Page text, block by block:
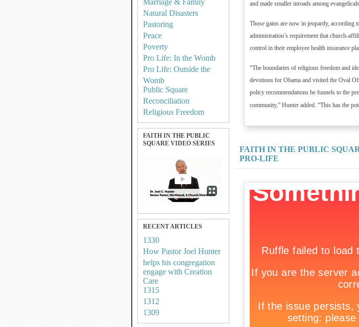
Marriage & Family
Natural Disasters
Pastoring
Peace
Poverty
Pro Life: In the Womb
Pro Life: Outside the
Womb
Public Square
Reconciliation
Religious Freedom
FAITH IN THE PUBLIC
SQUARE VIDEO SERIES
RECENT ARTICLES
1330
How Pastor Joel Hunter
helps his congregation
engage with Creation
Care
1315
1312
1309
and made smaller inroads among
Those gains are now in jeopardy, according
administration’s requirement that church-
control in their employee health insurance
“The boundaries of religious freedom and
devotions for Obama and visited the Oval
policy recommendations he funnels to the
community,” Hunter added. “This has the
FAITH IN THE PUBLIC
PRO-LIFE